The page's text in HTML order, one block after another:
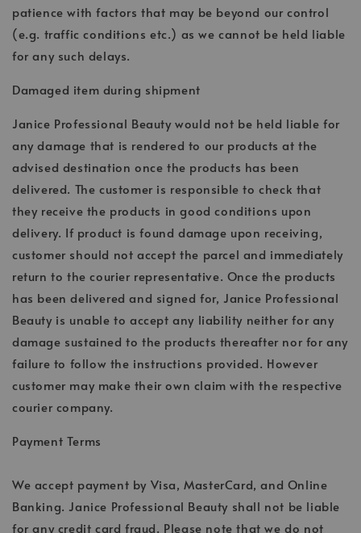
patience with factors that may be beyond our control
(e.g. traffic conditions etc.) as we cannot be held liable
for any such delays.
Damaged item during shipment
Janice Professional Beauty would not be held liable for
any damage that is rendered to our products at the
advised destination once the products has been
delivered. The customer is responsible to check that
they receive the products in good conditions upon
delivery. If product is found damage upon receiving,
customer should not accept the parcel and immediately
return to the courier representative. Once the products
has been delivered and signed for, Janice Professional
Beauty is unable to accept any liability neither for any
damage sustained to the products thereafter nor for any
failure to follow the instructions provided. However
customer may make their own claim with the respective
courier company.
Payment Terms
We accept payment by Visa, MasterCard, and Online
Banking. Janice Professional Beauty shall not be liable
for any credit card fraud. Please note that we do not